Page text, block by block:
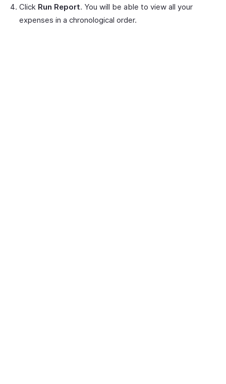
Click Run Report. You will be able to view all your
expenses in a chronological order.